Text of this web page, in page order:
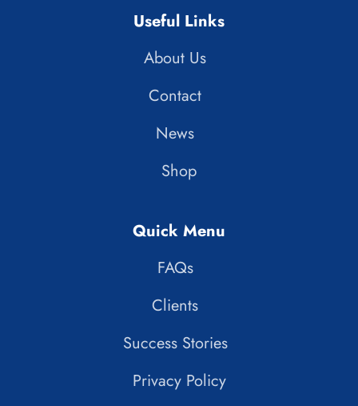
Useful Links
About Us
Contact
News
Shop
Quick Menu
FAQs
Clients
Success Stories
Privacy Policy